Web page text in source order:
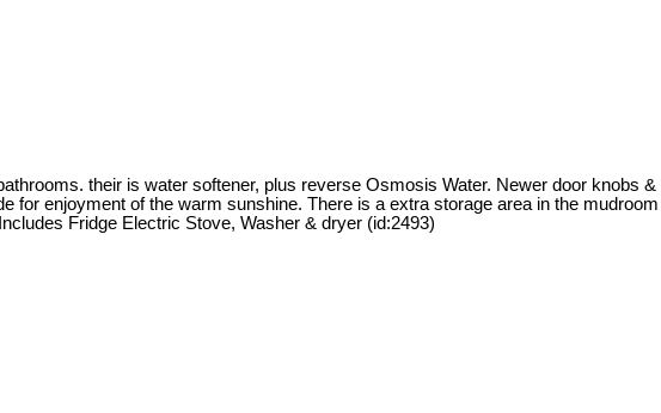
their is water softener, plus reverse Osmosis Water. Newer door knobs &
for enjoyment of the warm sunshine. There is a extra storage area in the mudroom
Fridge Electric Stove, Washer & dryer (id:2493)